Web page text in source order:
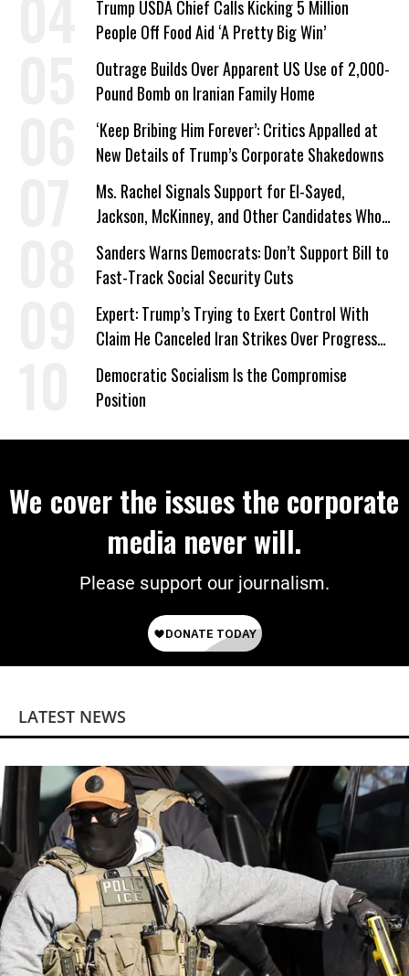
Trump USDA Chief Calls Kicking 5 Million
People Off Food Aid ‘A Pretty Big Win’
Outrage Builds Over Apparent US Use of 2,000-
Pound Bomb on Iranian Family Home
‘Keep Bribing Him Forever’: Critics Appalled at
New Details of Trump’s Corporate Shakedowns
Ms. Rachel Signals Support for El-Sayed,
Jackson, McKinney, and Other Candidates Who
‘Care About All Kids’
Sanders Warns Democrats: Don’t Support Bill to
Fast-Track Social Security Cuts
Expert: Trump’s Trying to Exert Control With
Claim He Canceled Iran Strikes Over Progress
on Deal
Democratic Socialism Is the Compromise
Position
We cover the issues the corporate
media never will.
Please support our journalism.
LATEST NEWS